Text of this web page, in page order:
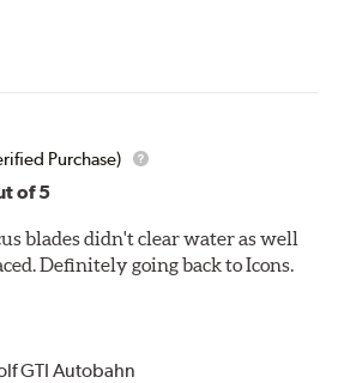
Purchase)
of 5
blades didn't clear water as well
Definitely going back to Icons.
GTI Autobahn